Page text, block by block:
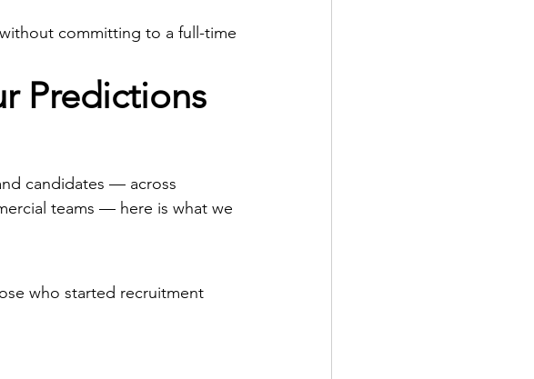
committing to a full-time
Predictions
candidates — across
teams — here is what we
who started recruitment